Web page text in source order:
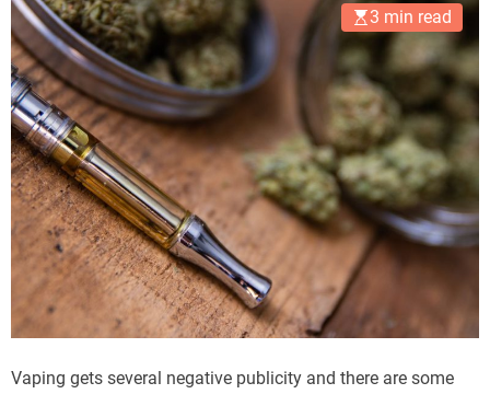
3 min read
Vaping gets several negative publicity and there are some